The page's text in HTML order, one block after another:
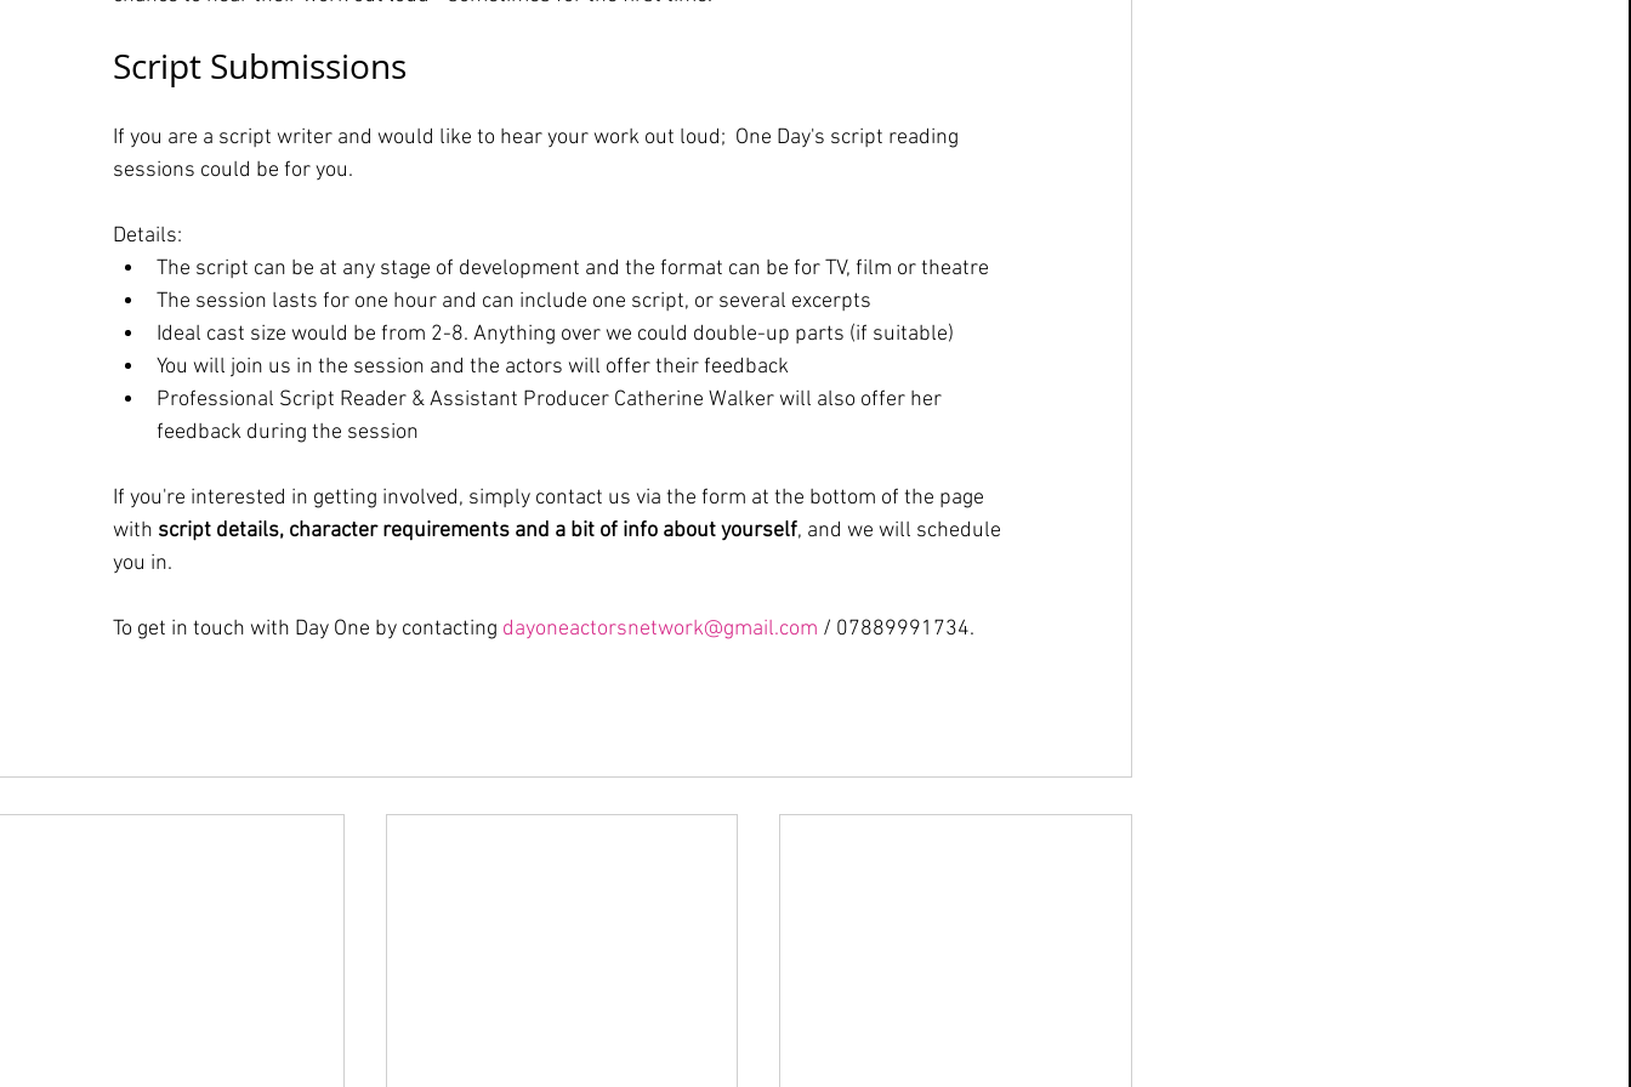
Script Submissions
If you are a script writer and would like to hear your work out loud;  One Day's script reading
sessions could be for you.
Details:
The script can be at any stage of development and the format can be for TV, film or theatre
The session lasts for one hour and can include one script, or several excerpts
Ideal cast size would be from 2-8. Anything over we could double-up parts (if suitable)
You will join us in the session and the actors will offer their feedback
Professional Script Reader & Assistant Producer Catherine Walker will also offer her
feedback during the session
If you're interested in getting involved, simply contact us via the form at the bottom of the page
with script details, character requirements and a bit of info about yourself, and we will schedule
you in.
To get in touch with Day One by contacting dayoneactorsnetwork@gmail.com / 07889991734.